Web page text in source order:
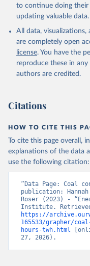
to continue doing their
updating valuable data.
All data,
are completely open
license. You have the
reproduce these in
authors are credited.
Citations
HOW TO CITE THIS
To cite this page overall,
explanations of the data
use the following citation:
“Data Page: Coal
publication:
Roser (2023) -
https://
165533/grapher/
hours-twh.html
27, 2026).